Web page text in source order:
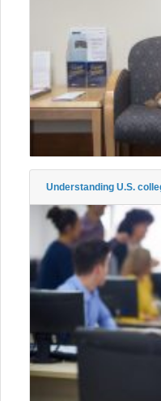
Understanding U.S.